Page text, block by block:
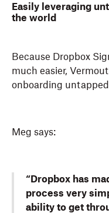
Easily leveraging
the world
Because Dropbox
much easier,
onboarding
Meg says:
“Dropbox has
process very
ability to get